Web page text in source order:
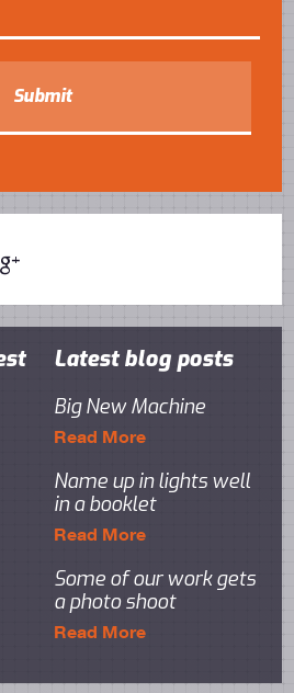

Latest blog posts
Big New Machine
Read More
Name up in lights well
in a booklet
Read More
Some of our work gets
a photo shoot
Read More